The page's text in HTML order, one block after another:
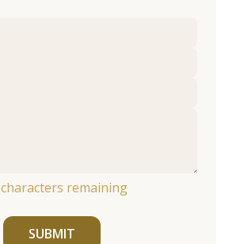
characters remaining
SUBMIT